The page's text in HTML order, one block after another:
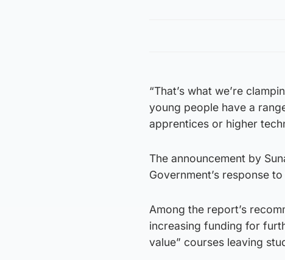
“That’s what we’re
young people have a
apprentices or higher
The announcement by
Government’s response
Among the report’s
increasing funding for
value” courses leaving